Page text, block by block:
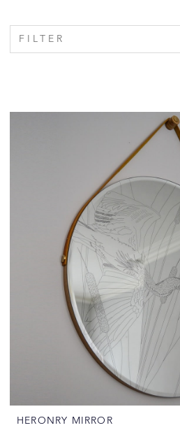
FILTER
HERONRY MIRROR